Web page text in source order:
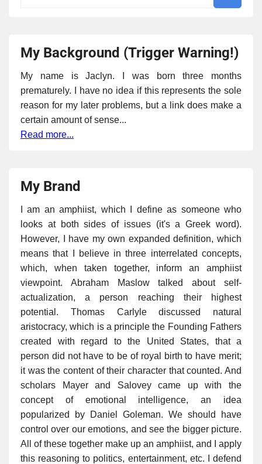
My Background (Trigger Warning!)
My name is Jaclyn. I was born three months
prematurely. I have no idea if this represents the sole
reason for my later problems, but a link does make a
certain amount of sense...
Read more...
My Brand
I am an amphiist, which I define as someone who
looks at both sides of issues (it's a Greek word).
However, I have my own expanded definition, which
means that I believe in three interrelated concepts,
which, when taken together, inform an amphiist
viewpoint. Abraham Maslow talked about self-
actualization, a person reaching their highest
potential. Thomas Carlyle discussed natural
aristocracy, which is a principle the Founding Fathers
created with regard to the United States, that a
person did not have to be of royal birth to have merit;
it was the content of their character that counted. And
scholars Mayer and Salovey came up with the
concept of emotional intelligence, an idea
popularized by Daniel Goleman. We should have
control over our emotions, and see the bigger picture.
All of these together make up an amphiist, and I apply
this reasoning to politics, entertainment, etc. I defend